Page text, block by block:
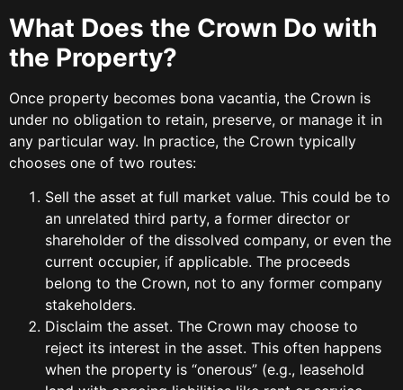
What Does the Crown Do with
the Property?
Once property becomes bona vacantia, the Crown is
under no obligation to retain, preserve, or manage it in
any particular way. In practice, the Crown typically
chooses one of two routes:
Sell the asset at full market value. This could be to
an unrelated third party, a former director or
shareholder of the dissolved company, or even the
current occupier, if applicable. The proceeds
belong to the Crown, not to any former company
stakeholders.
Disclaim the asset. The Crown may choose to
reject its interest in the asset. This often happens
when the property is “onerous” (e.g., leasehold